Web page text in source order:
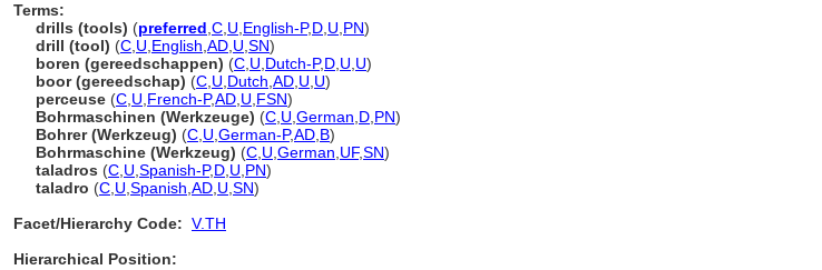
Terms:
drills (tools) (preferred C U English-P,D U PN)
drill (tool) (C U English AD U SN)
boren (gereedschappen) (C U Dutch-P,D U U)
boor (gereedschap) (C U Dutch AD U U)
perceuse (C U French-P,AD U FSN)
Bohrmaschinen (Werkzeuge) (C U German D PN)
Bohrer (Werkzeug) (C U German-P,AD B)
Bohrmaschine (Werkzeug) (C U German UF,SN)
taladros (C U Spanish-P,D U PN)
taladro (C U Spanish AD U SN)
Facet/Hierarchy Code: V.TH
Hierarchical Position: